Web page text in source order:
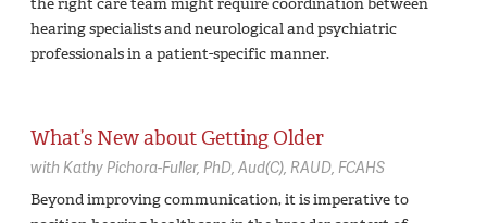
hearing specialists and neurological and psychiatric
professionals in a patient-specific manner.
What’s New about Getting Older
with Kathy Pichora-Fuller, PhD, Aud(C), RAUD, FCAHS
Beyond improving communication, it is imperative to